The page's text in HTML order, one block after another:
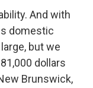
And with
domestic
but we
dollars
Brunswick,